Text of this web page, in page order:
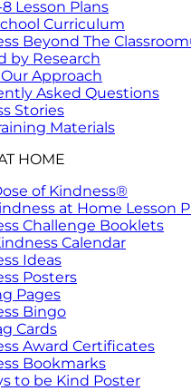
8 Lesson Plans
Curriculum
Beyond The
by Research
Approach
Asked Questions
Stories
Materials
HOME
of Kindness®
at Home Lesson
Challenge Booklets
Calendar
Ideas
Posters
Pages
Bingo
Cards
Award Certificates
Bookmarks
to be Kind Poster